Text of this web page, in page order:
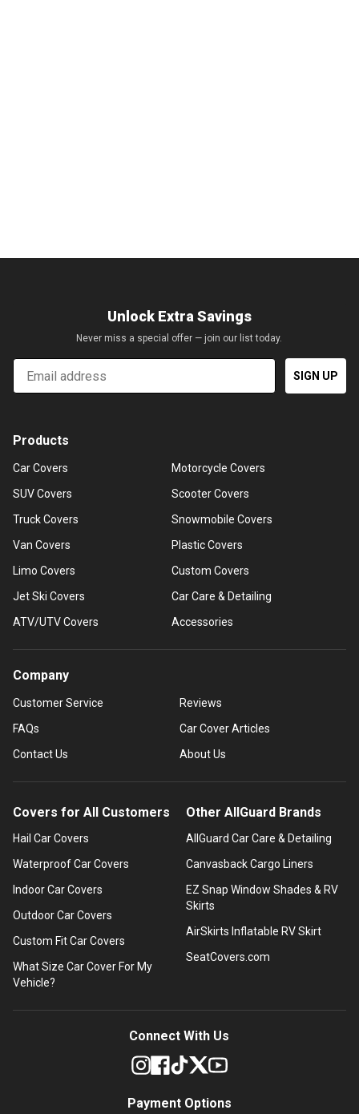
Unlock Extra Savings
Never miss a special offer — join our list today.
Email
SIGN UP
Products
Car Covers
SUV Covers
Truck Covers
Van Covers
Limo Covers
Jet Ski Covers
ATV/UTV Covers
Motorcycle Covers
Scooter Covers
Snowmobile Covers
Plastic Covers
Custom Covers
Car Care & Detailing
Accessories
Company
Customer Service
FAQs
Contact Us
Reviews
Car Cover Articles
About Us
Covers for All Customers
Hail Car Covers
Waterproof Car Covers
Indoor Car Covers
Outdoor Car Covers
Custom Fit Car Covers
What Size Car Cover For My
Vehicle?
Other AllGuard Brands
AllGuard Car Care & Detailing
Canvasback Cargo Liners
EZ Snap Window Shades & RV
Skirts
AirSkirts Inflatable RV Skirt
SeatCovers.com
Connect With Us
Payment Options